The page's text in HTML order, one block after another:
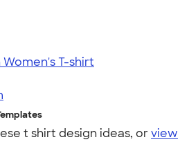
T-shirt
t shirt design ideas, orview